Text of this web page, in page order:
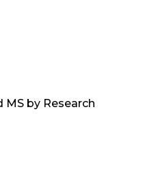
MS by Research